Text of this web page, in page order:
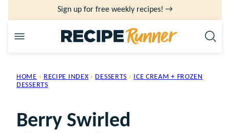
to
content
Sign up for free weekly recipes! →
HOME › RECIPE INDEX › DESSERTS › ICE CREAM + FROZEN
DESSERTS
Berry Swirled